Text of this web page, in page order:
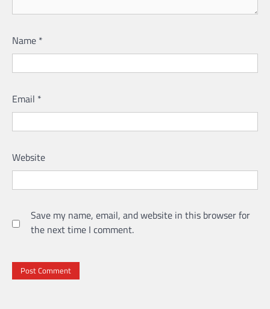
Name *
Email *
Website
Save my name, email, and website in this browser for
the next time I comment.